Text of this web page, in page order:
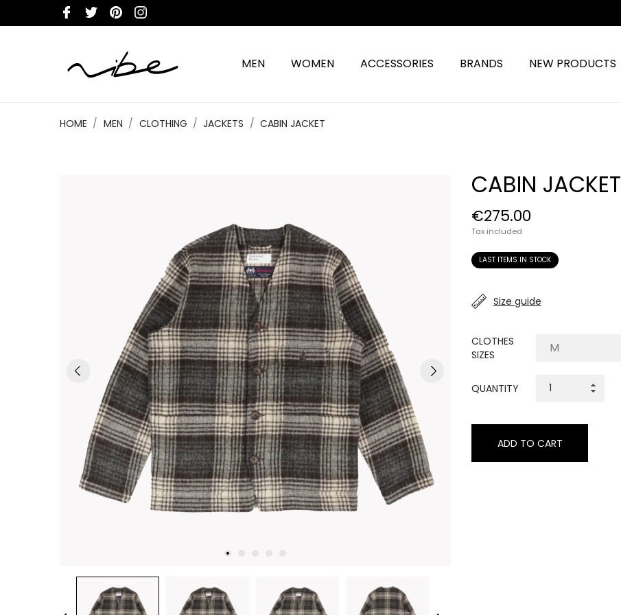
MEN WOMEN ACCESSORIES BRANDS NEW PRODUCTS
HOME MEN CLOTHING JACKETS CABIN JACKET
CABIN JACKET
€275.00
Tax included
LAST ITEMS IN STOCK
Size guide
CLOTHES
SIZES
QUANTITY
ADD TO CART